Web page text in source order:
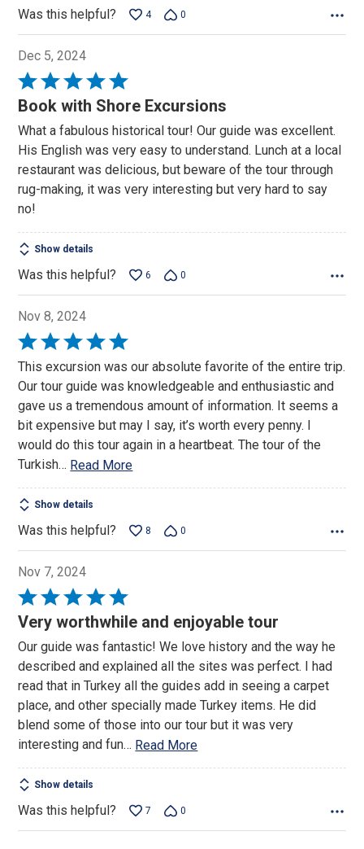
Was this helpful? 4 0
Dec 5, 2024
Rated
5
of
5
Book with Shore Excursions
What a fabulous historical tour! Our guide was excellent.
His English was very easy to understand. Lunch at a local
restaurant was delicious, but beware of the tour through
rug-making, it was very interesting but very hard to say
no!
Show details
Was this helpful? 6 0
Nov 8, 2024
Rated
5
out
5
This excursion was our absolute favorite of the entire trip.
Our tour guide was knowledgeable and enthusiastic and
gave us a tremendous amount of information. It seems a
bit expensive but may I say, it’s worth every penny. I
would do this tour again in a heartbeat. The tour of the
Turkish… Read More
Show details
Was this helpful? 8 0
Nov 7, 2024
Rated
5
of
5
Very worthwhile and enjoyable tour
Our guide was fantastic! We love history and the way he
described and explained all the sites was perfect. I had
read that in Turkey all the guides add in seeing a carpet
place, and other specially made Turkey items. He did
blend some of those into our tour but it was very
interesting and fun… Read More
Show details
Was this helpful? 7 0